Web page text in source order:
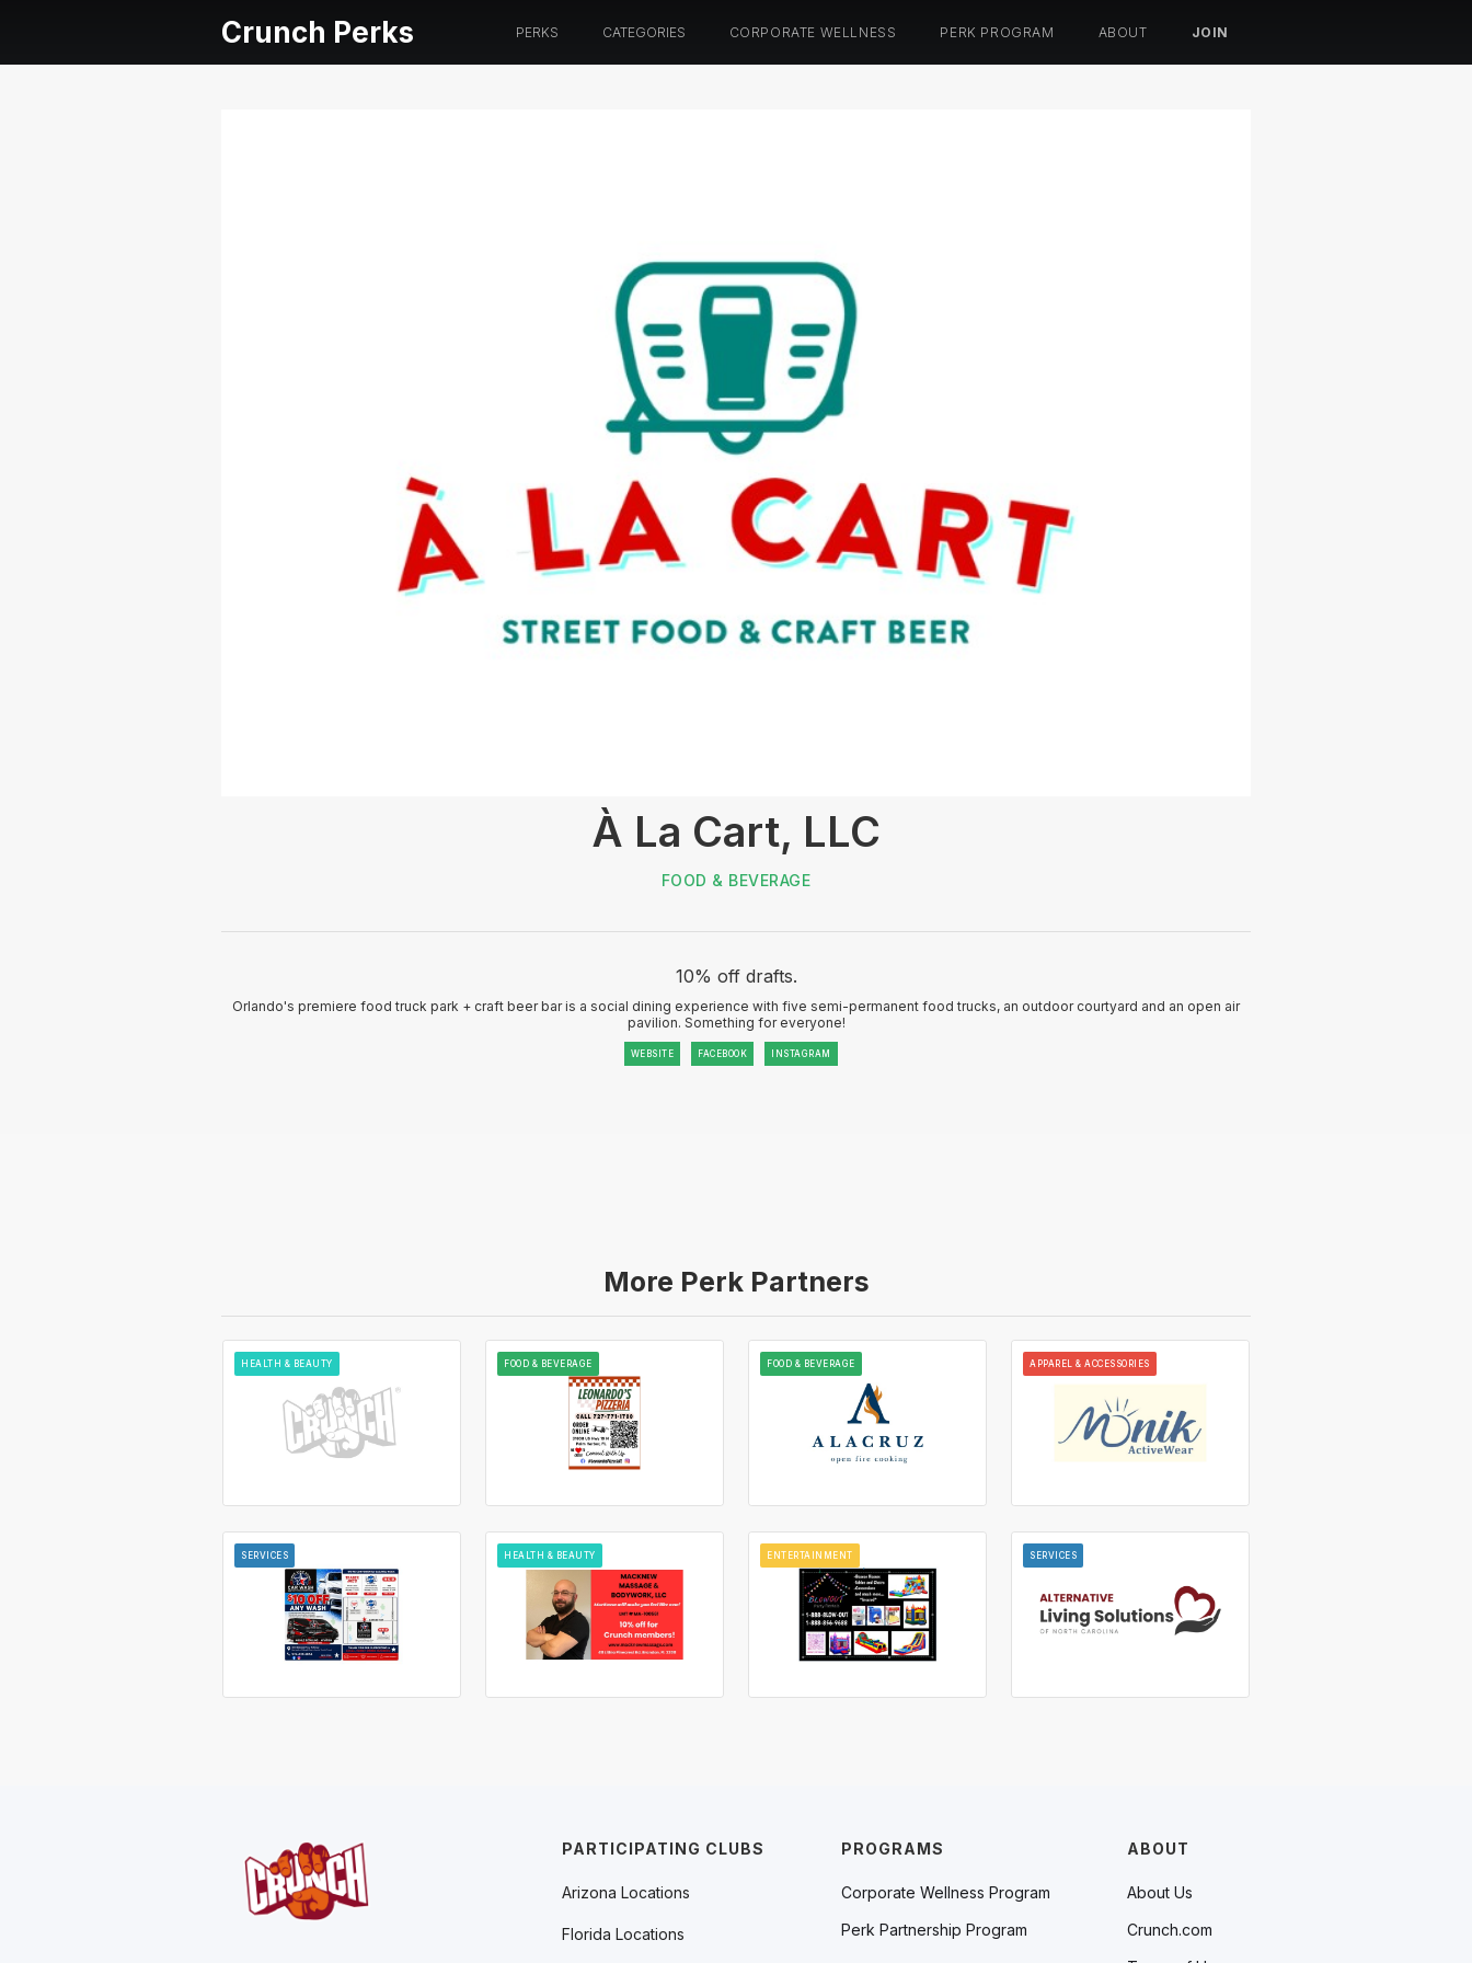
Crunch Perks PERKS CATEGORIES CORPORATE WELLNESS PERK PROGRAM ABOUT JOIN
À La Cart, LLC
FOOD & BEVERAGE
10% off drafts.
Orlando's premiere food truck park + craft beer bar is a social dining experience with five semi-permanent food trucks, an outdoor courtyard and an open air
pavilion. Something for everyone!
WEBSITE FACEBOOK INSTAGRAM
More Perk Partners
HEALTH & BEAUTY FOOD & BEVERAGE FOOD & BEVERAGE APPAREL & ACCESSORIES
SERVICES HEALTH & BEAUTY ENTERTAINMENT SERVICES
PROGRAMS
Corporate Wellness Program
Perk Partnership Program
ABOUT
About Us
Crunch.com
PARTICIPATING CLUBS
Arizona Locations
Florida Locations